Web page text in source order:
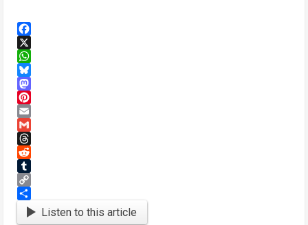
Facebook
X
WhatsApp
Bluesky
Mastodon
Pinterest
Email
Gmail
Threads
Reddit
Tumblr
Copy
Link
ShareListen to this article